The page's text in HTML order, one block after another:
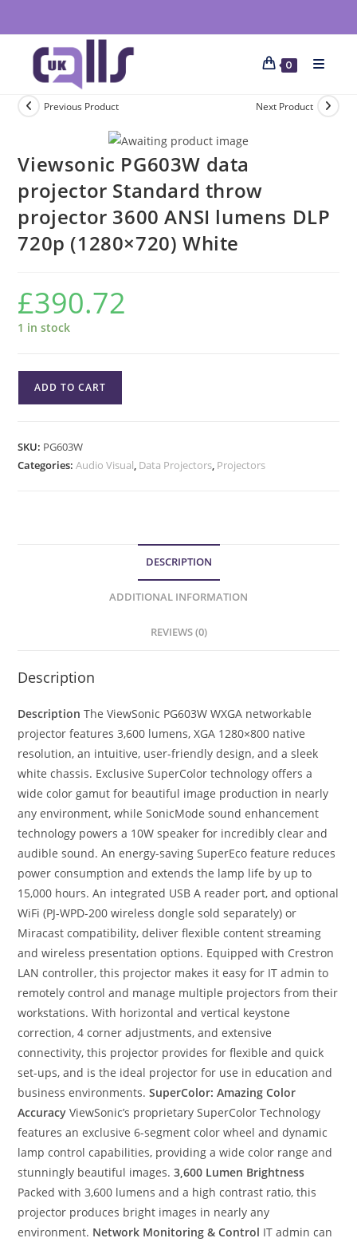
0
Previous Product Next Product
Viewsonic PG603W data
projector Standard throw
projector 3600 ANSI lumens DLP
720p (1280×720) White
£390.72
1 in stock
ADD TO CART
SKU: PG603W
Categories:Audio Visual, Data Projectors, Projectors
DESCRIPTION
ADDITIONAL INFORMATION
REVIEWS (0)
Description
Description The ViewSonic PG603W WXGA networkable
projector features 3,600 lumens, XGA 1280×800 native
resolution, an intuitive, user-friendly design, and a sleek
white chassis. Exclusive SuperColor technology offers a
wide color gamut for beautiful image production in nearly
any environment, while SonicMode sound enhancement
technology powers a 10W speaker for incredibly clear and
audible sound. An energy-saving SuperEco feature reduces
power consumption and extends the lamp life by up to
15,000 hours. An integrated USB A reader port, and optional
WiFi (PJ-WPD-200 wireless dongle sold separately) or
Miracast compatibility, deliver flexible content streaming
and wireless presentation options. Equipped with Crestron
LAN controller, this projector makes it easy for IT admin to
remotely control and manage multiple projectors from their
workstations. With horizontal and vertical keystone
correction, 4 corner adjustments, and extensive
connectivity, this projector provides for flexible and quick
set-ups, and is the ideal projector for use in education and
business environments.SuperColor: Amazing Color
Accuracy ViewSonic’s proprietary SuperColor Technology
features an exclusive 6-segment color wheel and dynamic
lamp control capabilities, providing a wide color range and
stunningly beautiful images.3,600 Lumen Brightness
Packed with 3,600 lumens and a high contrast ratio, this
projector produces bright images in nearly any
environment. Network Monitoring & Control IT admin can